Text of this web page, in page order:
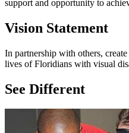
support and opportunity to
Vision Statement
In partnership with others,
lives of Floridians with visual
See Different